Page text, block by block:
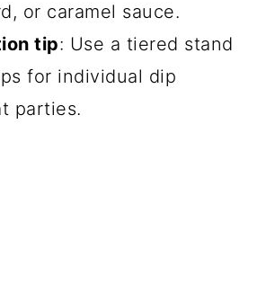
or caramel sauce.
tip: Use a tiered stand
for individual dip
parties.